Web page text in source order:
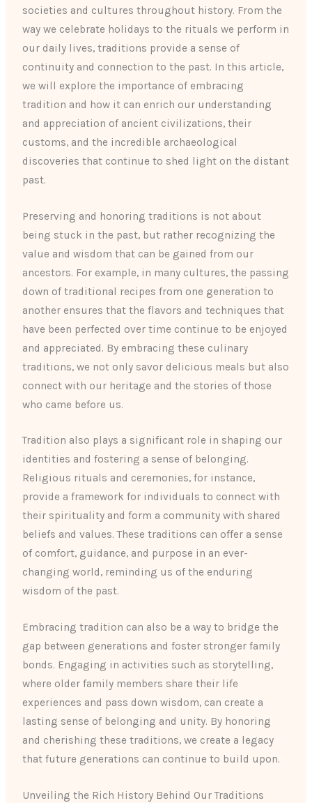
societies and cultures throughout history. From the
way we celebrate holidays to the rituals we perform in
our daily lives, traditions provide a sense of
continuity and connection to the past. In this article,
we will explore the importance of embracing
tradition and how it can enrich our understanding
and appreciation of ancient civilizations, their
customs, and the incredible archaeological
discoveries that continue to shed light on the distant
past.
Preserving and honoring traditions is not about
being stuck in the past, but rather recognizing the
value and wisdom that can be gained from our
ancestors. For example, in many cultures, the passing
down of traditional recipes from one generation to
another ensures that the flavors and techniques that
have been perfected over time continue to be enjoyed
and appreciated. By embracing these culinary
traditions, we not only savor delicious meals but also
connect with our heritage and the stories of those
who came before us.
Tradition also plays a significant role in shaping our
identities and fostering a sense of belonging.
Religious rituals and ceremonies, for instance,
provide a framework for individuals to connect with
their spirituality and form a community with shared
beliefs and values. These traditions can offer a sense
of comfort, guidance, and purpose in an ever-
changing world, reminding us of the enduring
wisdom of the past.
Embracing tradition can also be a way to bridge the
gap between generations and foster stronger family
bonds. Engaging in activities such as storytelling,
where older family members share their life
experiences and pass down wisdom, can create a
lasting sense of belonging and unity. By honoring
and cherishing these traditions, we create a legacy
that future generations can continue to build upon.
Unveiling the Rich History Behind Our Traditions